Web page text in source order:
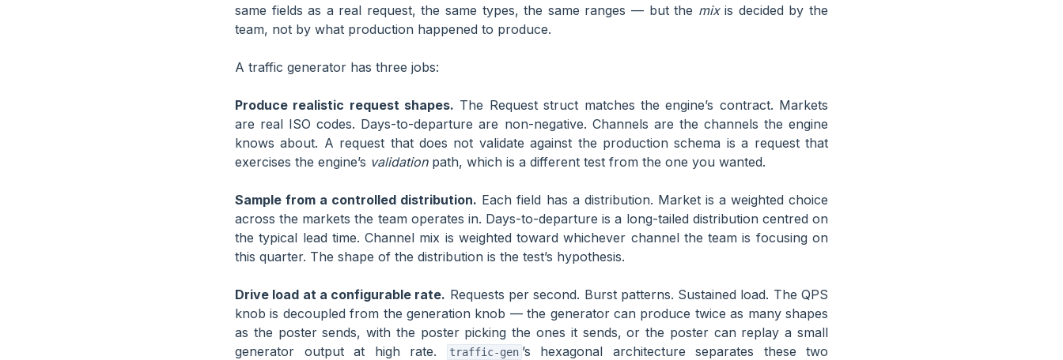
same fields as a real request, the same types, the same ranges — but the mixis decided by the
team, not by what production happened to produce.
A traffic generator has three jobs:
Produce realistic request shapes. The Request struct matches the engine’s contract. Markets
are real ISO codes. Days-to-departure are non-negative. Channels are the channels the engine
knows about. A request that does not validate against the production schema is a request that
exercises the engine’s validationpath, which is a different test from the one you wanted.
Sample from a controlled distribution. Each field has a distribution. Market is a weighted choice
across the markets the team operates in. Days-to-departure is a long-tailed distribution centred on
the typical lead time. Channel mix is weighted toward whichever channel the team is focusing on
this quarter. The shape of the distribution is the test’s hypothesis.
Drive load at a configurable rate. Requests per second. Burst patterns. Sustained load. The QPS
knob is decoupled from the generation knob — the generator can produce twice as many shapes
as the poster sends, with the poster picking the ones it sends, or the poster can replay a small
generator output at high rate.
traffic-gen ’s hexagonal architecture separates these two